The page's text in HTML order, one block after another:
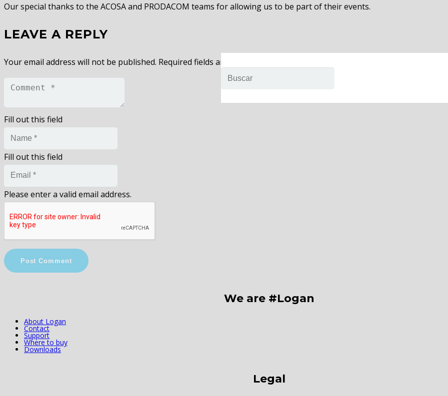
Our special thanks to the ACOSA and PRODACOM teams for allowing us to be part of their events.
LEAVE A REPLY
Your email address will not be published. Required fields are marked
Fill out this field
Fill out this field
Please enter a valid email address.
Post Comment
We are #Logan
About Logan
Contact
Support
Where to buy
Downloads
Legal